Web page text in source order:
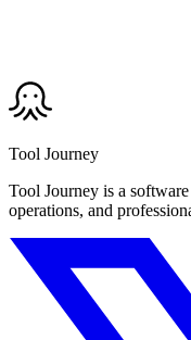
Tool Journey
Tool Journey is a
operations, and